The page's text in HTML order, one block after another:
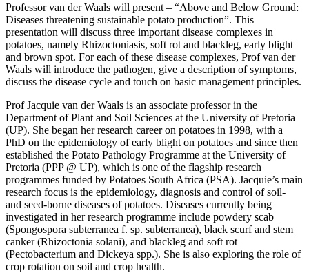
Professor van der Waals will present – “Above and Below Ground:
Diseases threatening sustainable potato production”. This
presentation will discuss three important disease complexes in
potatoes, namely Rhizoctoniasis, soft rot and blackleg, early blight
and brown spot. For each of these disease complexes, Prof van der
Waals will introduce the pathogen, give a description of symptoms,
discuss the disease cycle and touch on basic management principles.
Prof Jacquie van der Waals is an associate professor in the
Department of Plant and Soil Sciences at the University of Pretoria
(UP). She began her research career on potatoes in 1998, with a
PhD on the epidemiology of early blight on potatoes and since then
established the Potato Pathology Programme at the University of
Pretoria (PPP @ UP), which is one of the flagship research
programmes funded by Potatoes South Africa (PSA). Jacquie’s main
research focus is the epidemiology, diagnosis and control of soil-
and seed-borne diseases of potatoes. Diseases currently being
investigated in her research programme include powdery scab
(Spongospora subterranea f. sp. subterranea), black scurf and stem
canker (Rhizoctonia solani), and blackleg and soft rot
(Pectobacterium and Dickeya spp.). She is also exploring the role of
crop rotation on soil and crop health.